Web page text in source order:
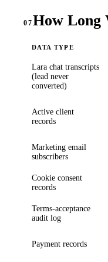
07How Long
DATA TYPE
Lara chat transcripts
(lead never
converted)
Active client
records
Marketing email
subscribers
Cookie consent
records
Terms-acceptance
audit log
Payment records